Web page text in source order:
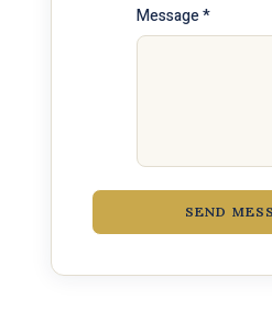
Message *
SEND